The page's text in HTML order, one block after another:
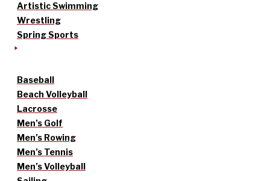
Artistic Swimming
Wrestling
Spring Sports
Baseball
Beach Volleyball
Lacrosse
Men’s Golf
Men’s Rowing
Men’s Tennis
Men’s Volleyball